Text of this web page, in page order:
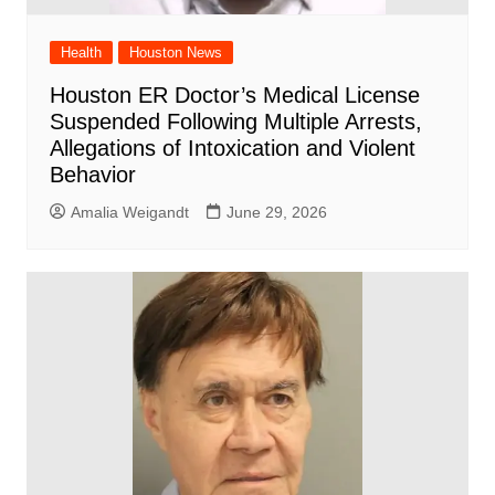
Health Houston News
Houston ER Doctor’s Medical License
Suspended Following Multiple Arrests,
Allegations of Intoxication and Violent
Behavior
Amalia Weigandt June 29, 2026